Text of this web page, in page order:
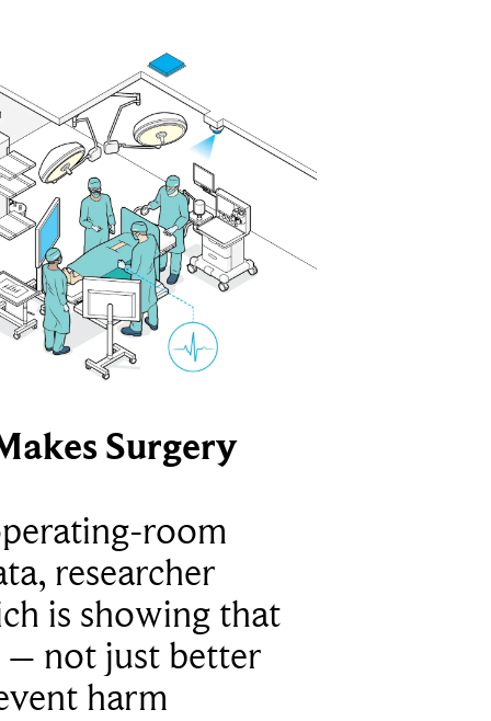
Surgery
room
researcher
is showing that
– not just better
harm